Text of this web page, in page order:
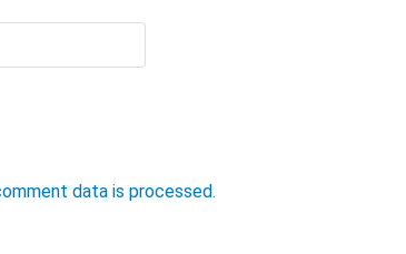
data is processed.